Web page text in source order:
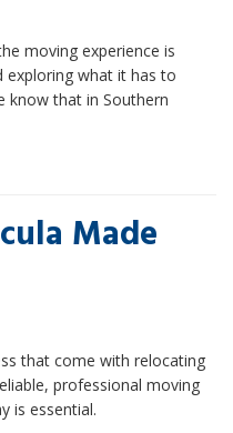
moving experience is
exploring what it has to
know that in Southern
Made
that come with relocating
professional moving
is essential.